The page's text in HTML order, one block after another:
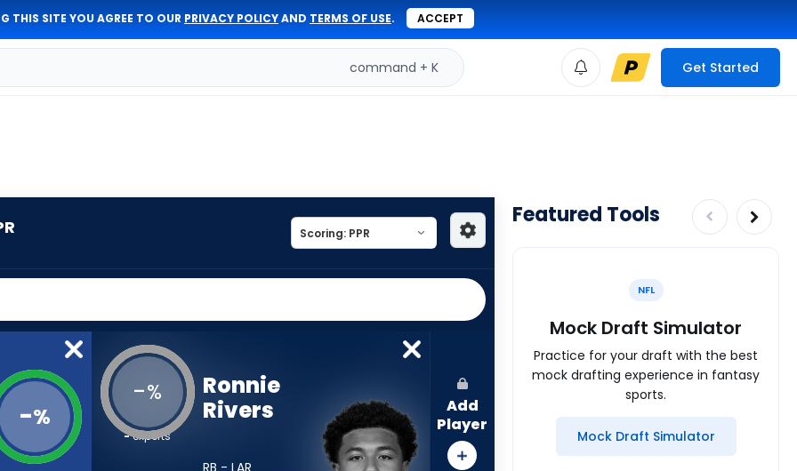
THIS SITE YOU AGREE TO OUR PRIVACY POLICYAND TERMS OF USE. ACCEPT
command + K Get Started
-%
-%
-experts
Ronnie
Rivers
RB - LAR
Add
Player
Featured Tools
NFL
Mock Draft Simulator
Practice for your draft with the best
mock drafting experience in fantasy
sports.
Mock Draft Simulator